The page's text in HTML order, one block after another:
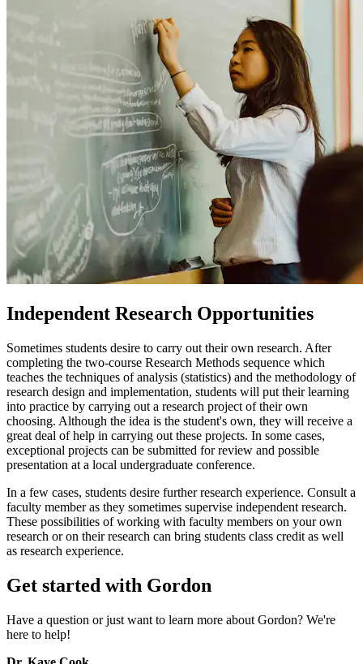
Independent Research Opportunities
Sometimes students desire to carry out their own research. After
completing the two-course Research Methods sequence which
teaches the techniques of analysis (statistics) and the methodology of
research design and implementation, students will put their learning
into practice by carrying out a research project of their own
choosing. Although the idea is the student's own, they will receive a
great deal of help in carrying out these projects. In some cases,
exceptional projects can be submitted for review and possible
presentation at a local undergraduate conference.
In a few cases, students desire further research experience. Consult a
faculty member as they sometimes supervise independent research.
These possibilities of working with faculty members on your own
research or on their research can bring students class credit as well
as research experience.
Get started with Gordon
Have a question or just want to learn more about Gordon? We're
here to help!